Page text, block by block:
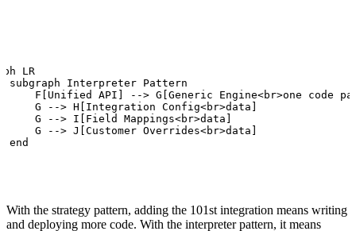
LR
subgraph Interpreter Pattern
F[Unified API] --> G[Generic Engine<br>one code
G --> H[Integration Config<br>data]
G --> I[Field Mappings<br>data]
G --> J[Customer Overrides<br>data]
end
With the strategy pattern, adding the 101st integration means writing
and deploying more code. With the interpreter pattern, it means